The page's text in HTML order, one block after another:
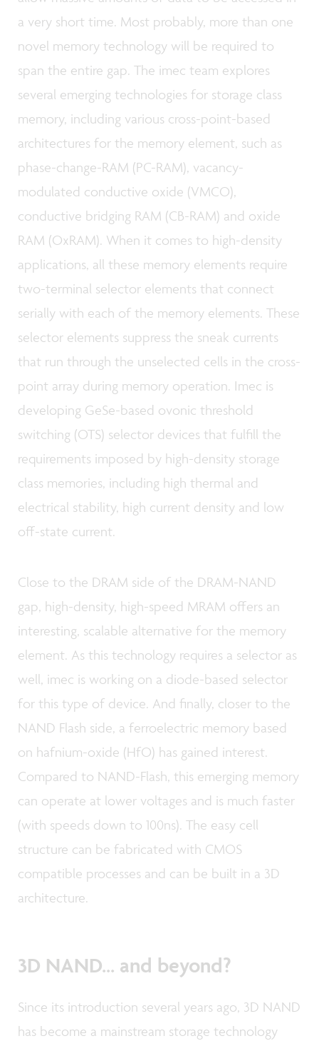
a very short time. Most probably, more than one
novel memory technology will be required to
span the entire gap. The imec team explores
several emerging technologies for storage class
memory, including various cross-point-based
architectures for the memory element, such as
phase-change-RAM (PC-RAM), vacancy-
modulated conductive oxide (VMCO),
conductive bridging RAM (CB-RAM) and oxide
RAM (OxRAM). When it comes to high-density
applications, all these memory elements require
two-terminal selector elements that connect
serially with each of the memory elements. These
selector elements suppress the sneak currents
that run through the unselected cells in the cross-
point array during memory operation. Imec is
developing GeSe-based ovonic threshold
switching (OTS) selector devices that fulfill the
requirements imposed by high-density storage
class memories, including high thermal and
electrical stability, high current density and low
off-state current.
Close to the DRAM side of the DRAM-NAND
gap, high-density, high-speed MRAM offers an
interesting, scalable alternative for the memory
element. As this technology requires a selector as
well, imec is working on a diode-based selector
for this type of device. And finally, closer to the
NAND Flash side, a ferroelectric memory based
on hafnium-oxide (HfO) has gained interest.
Compared to NAND-Flash, this emerging memory
can operate at lower voltages and is much faster
(with speeds down to 100ns). The easy cell
structure can be fabricated with CMOS
compatible processes and can be built in a 3D
architecture.
3D NAND... and beyond?
Since its introduction several years ago, 3D NAND
has become a mainstream storage technology